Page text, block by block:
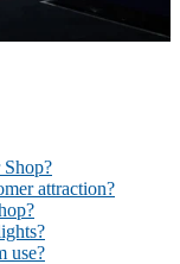
attraction?
use?